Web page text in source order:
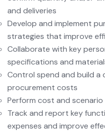
and deliveries
Develop and implement
strategies that improve
Collaborate with key
specifications and
Control spend and build a
procurement costs
Perform cost and scenario
Track and report key
expenses and improve